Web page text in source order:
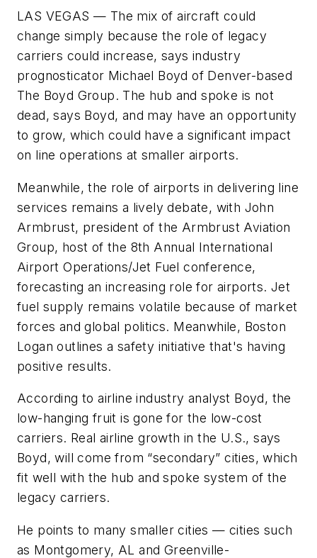
LAS VEGAS — The mix of aircraft could
change simply because the role of legacy
carriers could increase, says industry
prognosticator Michael Boyd of Denver-based
The Boyd Group. The hub and spoke is not
dead, says Boyd, and may have an opportunity
to grow, which could have a significant impact
on line operations at smaller airports.
Meanwhile, the role of airports in delivering line
services remains a lively debate, with John
Armbrust, president of the Armbrust Aviation
Group, host of the 8th Annual International
Airport Operations/Jet Fuel conference,
forecasting an increasing role for airports. Jet
fuel supply remains volatile because of market
forces and global politics. Meanwhile, Boston
Logan outlines a safety initiative that's having
positive results.
According to airline industry analyst Boyd, the
low-hanging fruit is gone for the low-cost
carriers. Real airline growth in the U.S., says
Boyd, will come from “secondary” cities, which
fit well with the hub and spoke system of the
legacy carriers.
He points to many smaller cities — cities such
as Montgomery, AL and Greenville-